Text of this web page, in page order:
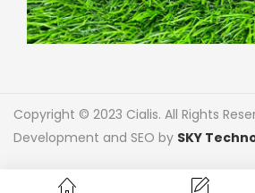
Copyright © 2023 Cialis. All Rights
Development and SEO by SKY